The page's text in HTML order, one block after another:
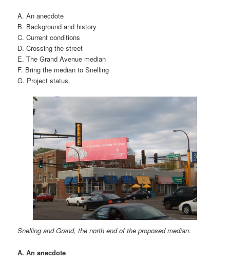
A. An anecdote
B. Background and history
C. Current conditions
D. Crossing the street
E. The Grand Avenue median
F. Bring the median to Snelling
G. Project status.
Snelling and Grand, the north end of the proposed median.
A. An anecdote